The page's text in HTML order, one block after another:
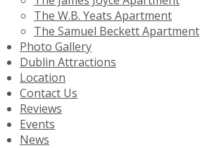
The W.B. Yeats Apartment
The Samuel Beckett Apartment
Photo Gallery
Dublin Attractions
Location
Contact Us
Reviews
Events
News